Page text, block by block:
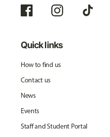
Quick links
How to find us
Contact us
News
Events
Staff and Student Portal